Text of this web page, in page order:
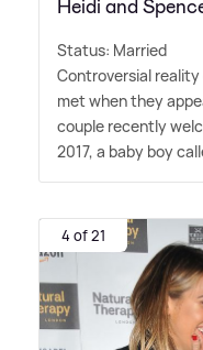
Heidi and
Status: Married
Controversial reality
met when they
couple recently
2017, a baby boy
4 of 21